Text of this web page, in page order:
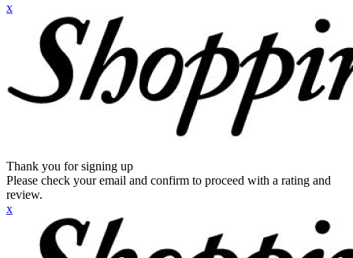
x
Thank you for signing up
Please check your email and confirm to proceed with a rating and
review.
x